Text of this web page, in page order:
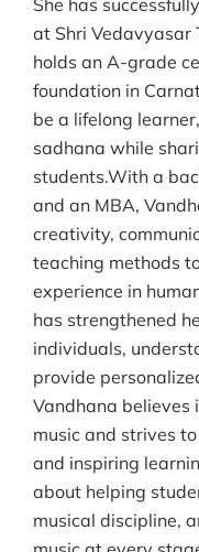
She has
at Shri Vedavyasar
holds an A-grade
foundation in
be a lifelong
sadhana while
students.With a
and an MBA,
creativity,
teaching methods
experience in
has strengthened
individuals,
provide
Vandhana
music and strives
and inspiring
about helping
musical discipline,